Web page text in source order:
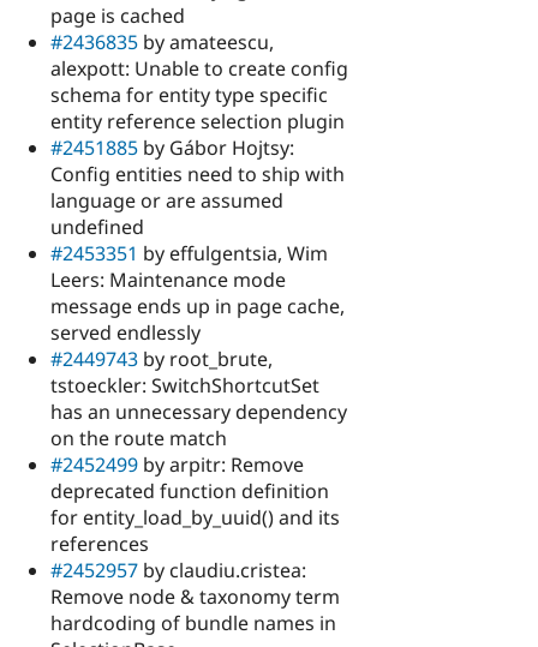
page is cached
#2436835 by amateescu,
alexpott: Unable to create config
schema for entity type specific
entity reference selection plugin
#2451885 by Gábor Hojtsy:
Config entities need to ship with
language or are assumed
undefined
#2453351 by effulgentsia, Wim
Leers: Maintenance mode
message ends up in page cache,
served endlessly
#2449743 by root_brute,
tstoeckler: SwitchShortcutSet
has an unnecessary dependency
on the route match
#2452499 by arpitr: Remove
deprecated function definition
for entity_load_by_uuid() and its
references
#2452957 by claudiu.cristea:
Remove node & taxonomy term
hardcoding of bundle names in